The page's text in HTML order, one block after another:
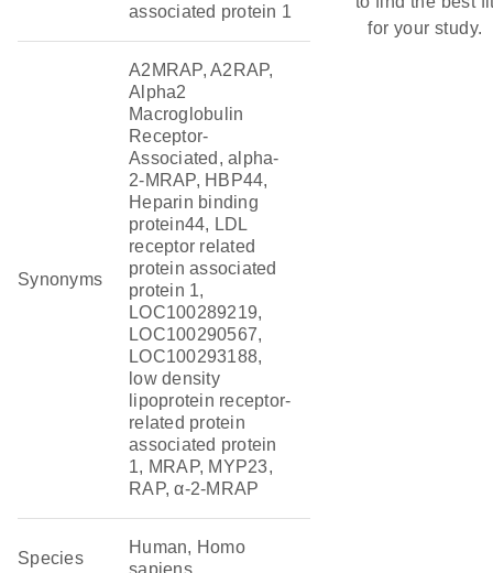
associated protein 1
Synonyms
A2MRAP, A2RAP,
Alpha2
Macroglobulin
Receptor-
Associated, alpha-
2-MRAP, HBP44,
Heparin binding
protein44, LDL
receptor related
protein associated
protein 1,
LOC100289219,
LOC100290567,
LOC100293188,
low density
lipoprotein receptor-
related protein
associated protein
1, MRAP, MYP23,
RAP, α-2-MRAP
Species
Human, Homo
sapiens
for your study.